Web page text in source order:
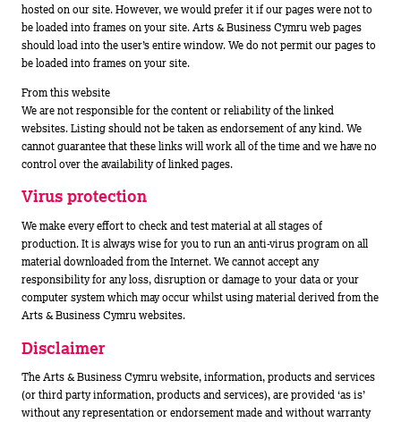
hosted on our site. However, we would prefer it if our pages were not to
be loaded into frames on your site. Arts & Business Cymru web pages
should load into the user’s entire window. We do not permit our pages to
be loaded into frames on your site.
From this website
We are not responsible for the content or reliability of the linked
websites. Listing should not be taken as endorsement of any kind. We
cannot guarantee that these links will work all of the time and we have no
control over the availability of linked pages.
Virus protection
We make every effort to check and test material at all stages of
production. It is always wise for you to run an anti-virus program on all
material downloaded from the Internet. We cannot accept any
responsibility for any loss, disruption or damage to your data or your
computer system which may occur whilst using material derived from the
Arts & Business Cymru websites.
Disclaimer
The Arts & Business Cymru website, information, products and services
(or third party information, products and services), are provided ‘as is’
without any representation or endorsement made and without warranty